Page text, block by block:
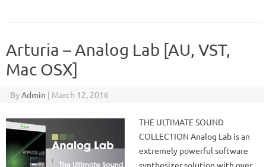
Arturia – Analog Lab [AU, VST,
Mac OSX]
ByAdmin | March 12, 2016
THE ULTIMATE SOUND
COLLECTION Analog Lab is an
extremely powerful software
synthesizer solution with over